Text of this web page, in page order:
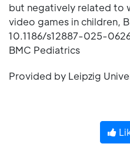
but negatively related to
video games in children,
10.1186/s12887-025-
BMC Pediatrics
Provided by Leipzig